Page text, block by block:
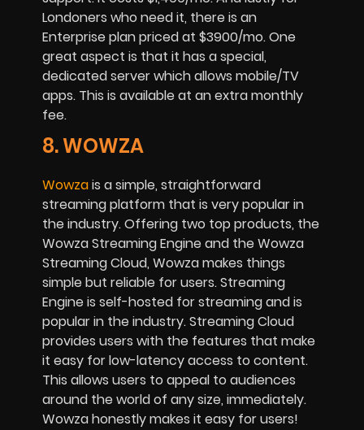
Londoners who need it, there is an
Enterprise plan priced at $3900/mo. One
great aspect is that it has a special,
dedicated server which allows mobile/TV
apps. This is available at an extra monthly
fee.
8. WOWZA
Wowzais a simple, straightforward
streaming platform that is very popular in
the industry. Offering two top products, the
Wowza Streaming Engine and the Wowza
Streaming Cloud, Wowza makes things
simple but reliable for users. Streaming
Engine is self-hosted for streaming and is
popular in the industry. Streaming Cloud
provides users with the features that make
it easy for low-latency access to content.
This allows users to appeal to audiences
around the world of any size, immediately.
Wowza honestly makes it easy for users!